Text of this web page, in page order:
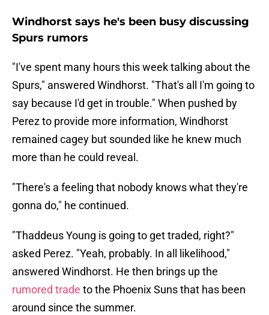
Windhorst says he's been busy discussing
Spurs rumors
"I've spent many hours this week talking about the
Spurs," answered Windhorst. "That's all I'm going to
say because I'd get in trouble." When pushed by
Perez to provide more information, Windhorst
remained cagey but sounded like he knew much
more than he could reveal.
"There's a feeling that nobody knows what they're
gonna do," he continued.
"Thaddeus Young is going to get traded, right?"
asked Perez. "Yeah, probably. In all likelihood,"
answered Windhorst. He then brings up the
rumored trade to the Phoenix Suns that has been
around since the summer.